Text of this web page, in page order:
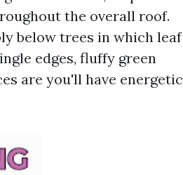
the overall roof.
below trees in which leaf
edges, fluffy green
are you'll have energetic